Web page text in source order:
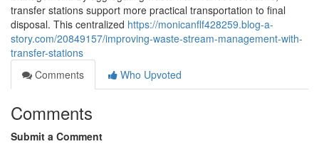
transfer stations support more practical transportation to final
disposal. This centralized https://monicanflf428259.blog-a-
story.com/20849157/improving-waste-stream-management-with-
transfer-stations
Comments
Who Upvoted
Comments
Submit a Comment